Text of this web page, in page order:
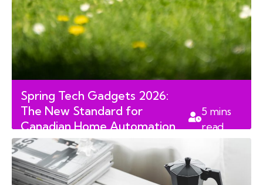
Spring Tech Gadgets 2026:
The New Standard for
Canadian Home Automation
and Leisure
5 mins
read